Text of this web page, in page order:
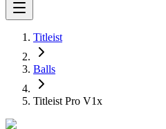
Titleist
Balls
Titleist Pro V1x